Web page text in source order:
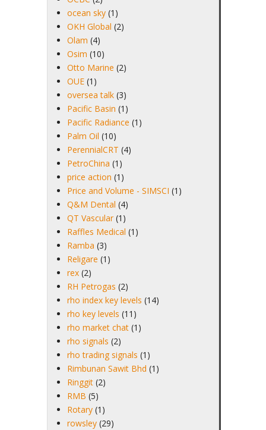
ocean sky (1)
OKH Global (2)
Olam (4)
Osim (10)
Otto Marine (2)
OUE (1)
oversea talk (3)
Pacific Basin (1)
Pacific Radiance (1)
Palm Oil (10)
PerennialCRT (4)
PetroChina (1)
price action (1)
Price and Volume - SIMSCI (1)
Q&M Dental (4)
QT Vascular (1)
Raffles Medical (1)
Ramba (3)
Religare (1)
rex (2)
RH Petrogas (2)
rho index key levels (14)
rho key levels (11)
rho market chat (1)
rho signals (2)
rho trading signals (1)
Rimbunan Sawit Bhd (1)
Ringgit (2)
RMB (5)
Rotary (1)
rowsley (29)